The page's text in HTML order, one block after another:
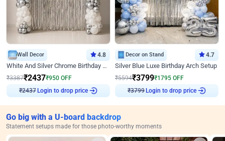
Wall Decor 4.8
White And Silver Chrome Birthday Decor
₹3387₹2437₹950 OFF
₹2437 Login to drop price
Decor on Stand 4.7
Silver Blue Luxe Birthday Arch Setup
₹5594₹3799₹1795 OFF
₹3799 Login to drop price
Go big with a U-board backdrop
Statement setups made for those photo-worthy moments